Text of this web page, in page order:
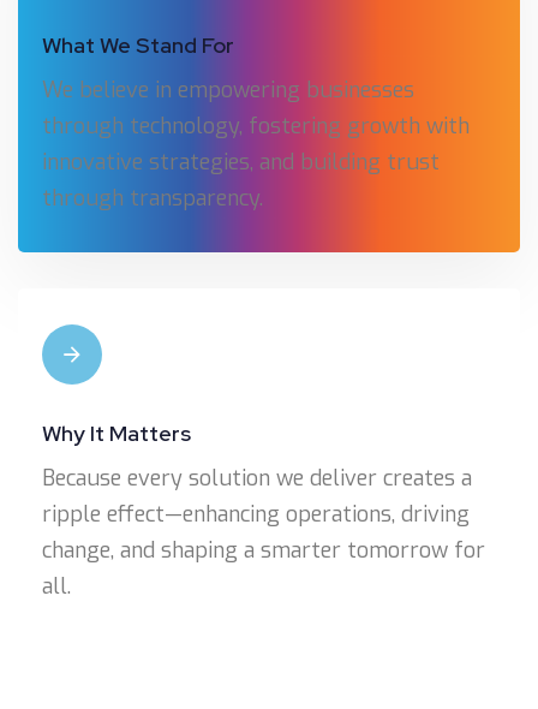
What We Stand For
We believe in empowering businesses
through technology, fostering growth with
innovative strategies, and building trust
through transparency.
Why It Matters
Because every solution we deliver creates a
ripple effect—enhancing operations, driving
change, and shaping a smarter tomorrow for
all.